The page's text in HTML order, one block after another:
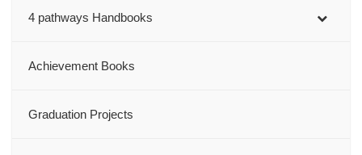
4 pathways Handbooks
Achievement Books
Graduation Projects